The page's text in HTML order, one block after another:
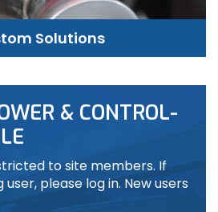
Solutions
& CONTROL-
to site members. If
please log in. New users